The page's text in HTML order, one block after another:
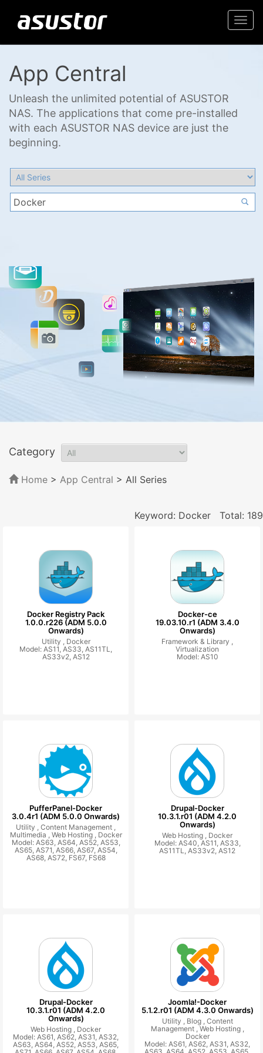
App Central
Unleash the unlimited potential of ASUSTOR
NAS. The applications that come pre-installed
with each ASUSTOR NAS device are just the
beginning.
Category
Home > App Central > All Series
Keyword: Docker Total: 189
Docker Registry Pack
1.0.0.r226 (ADM 5.0.0
Onwards)
Utility , Docker
Model: AS11, AS33, AS11TL,
AS33v2, AS12
Docker-ce
19.03.10.r1 (ADM 3.4.0
Onwards)
Framework & Library ,
Virtualization
Model: AS10
PufferPanel-Docker
3.0.4r1 (ADM 5.0.0 Onwards)
Utility , Content Management ,
Multimedia , Web Hosting , Docker
Model: AS63, AS64, AS52, AS53,
AS65, AS71, AS66, AS67, AS54,
AS68, AS72, FS67, FS68
Drupal-Docker
10.3.1.r01 (ADM 4.2.0
Onwards)
Web Hosting , Docker
Model: AS40, AS11, AS33,
AS11TL, AS33v2, AS12
Drupal-Docker
10.3.1.r01 (ADM 4.2.0
Onwards)
Web Hosting , Docker
Model: AS61, AS62, AS31, AS32,
AS63, AS64, AS52, AS53, AS65,
Joomla!-Docker
5.1.2.r01 (ADM 4.3.0 Onwards)
Utility , Blog , Content
Management ,Web Hosting ,
Docker
Model: AS61, AS62, AS31, AS32,